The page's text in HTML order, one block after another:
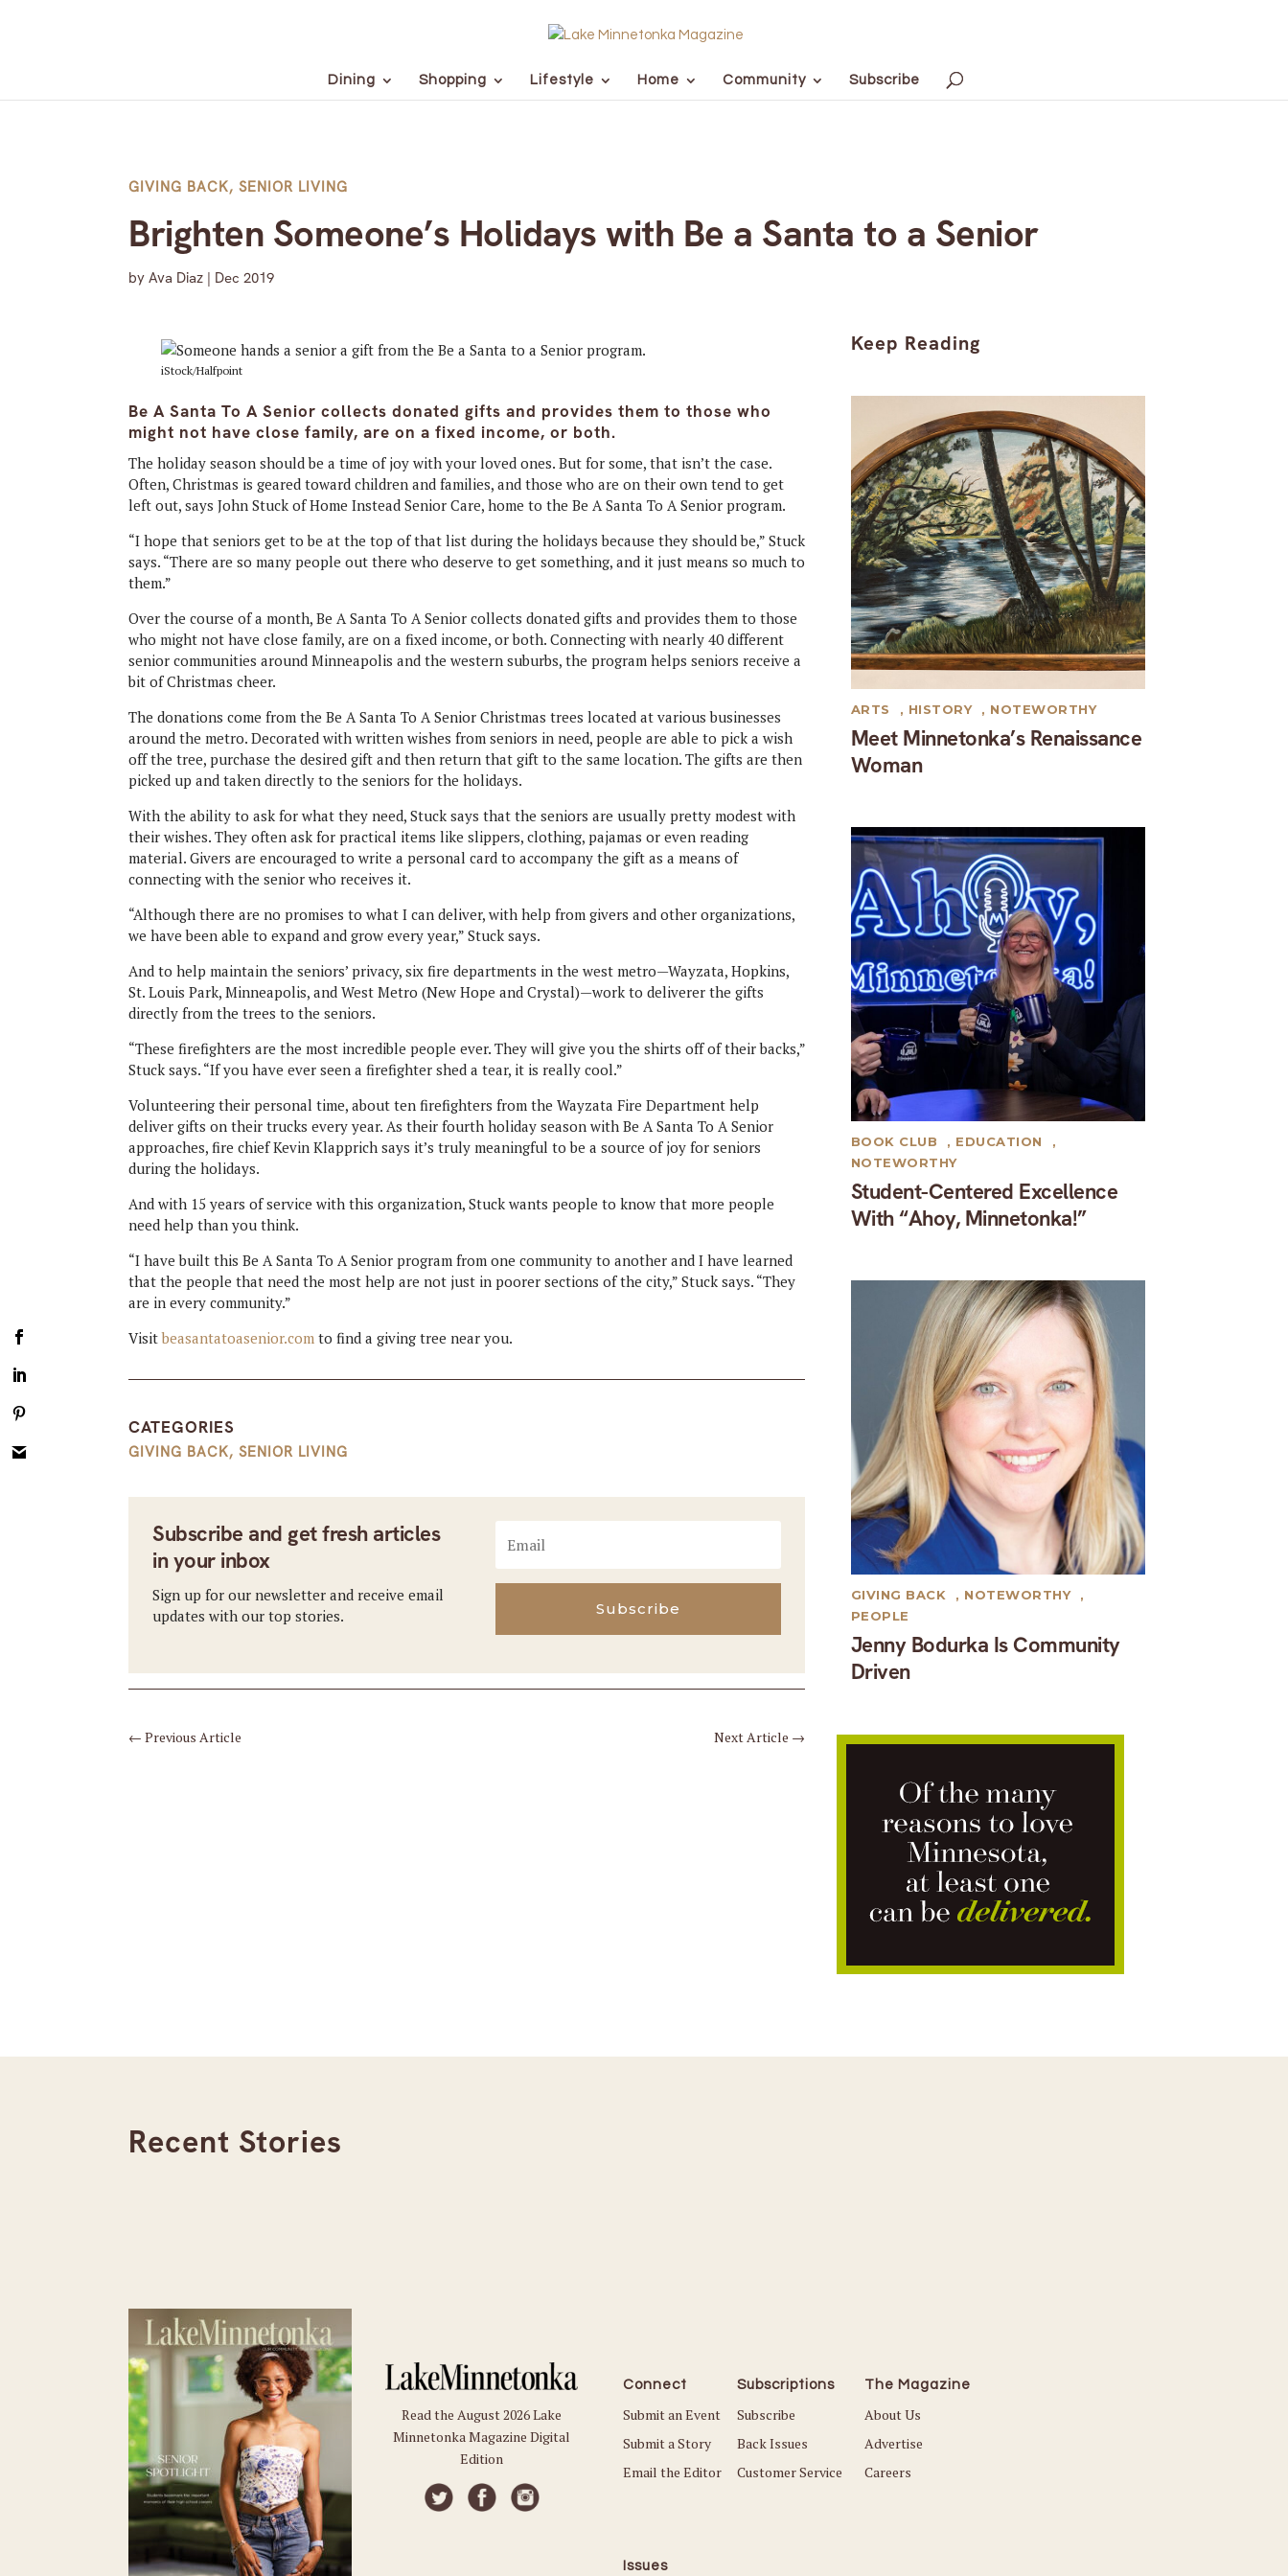
Dining Shopping Lifestyle Home Community Subscribe
GIVING BACK,SENIOR LIVING
Brighten Someone’s Holidays with Be a Santa to a Senior
byAva Diaz | Dec 2019
iStock/Halfpoint
Be A Santa To A Senior collects donated gifts and provides them to those who
might not have close family, are on a fixed income, or both.
The holiday season should be a time of joy with your loved ones. But for some, that isn’t the case.
Often, Christmas is geared toward children and families, and those who are on their own tend to get
left out, says John Stuck of Home Instead Senior Care, home to the Be A Santa To A Senior program.
“I hope that seniors get to be at the top of that list during the holidays because they should be,” Stuck
says. “There are so many people out there who deserve to get something, and it just means so much to
them.”
Over the course of a month, Be A Santa To A Senior collects donated gifts and provides them to those
who might not have close family, are on a fixed income, or both. Connecting with nearly 40 different
senior communities around Minneapolis and the western suburbs, the program helps seniors receive a
bit of Christmas cheer.
The donations come from the Be A Santa To A Senior Christmas trees located at various businesses
around the metro. Decorated with written wishes from seniors in need, people are able to pick a wish
off the tree, purchase the desired gift and then return that gift to the same location. The gifts are then
picked up and taken directly to the seniors for the holidays.
With the ability to ask for what they need, Stuck says that the seniors are usually pretty modest with
their wishes. They often ask for practical items like slippers, clothing, pajamas or even reading
material. Givers are encouraged to write a personal card to accompany the gift as a means of
connecting with the senior who receives it.
“Although there are no promises to what I can deliver, with help from givers and other organizations,
we have been able to expand and grow every year,” Stuck says.
And to help maintain the seniors’ privacy, six fire departments in the west metro—Wayzata, Hopkins,
St. Louis Park, Minneapolis, and West Metro (New Hope and Crystal)—work to deliverer the gifts
directly from the trees to the seniors.
“These firefighters are the most incredible people ever. They will give you the shirts off of their backs,”
Stuck says. “If you have ever seen a firefighter shed a tear, it is really cool.”
Volunteering their personal time, about ten firefighters from the Wayzata Fire Department help
deliver gifts on their trucks every year. As their fourth holiday season with Be A Santa To A Senior
approaches, fire chief Kevin Klapprich says it’s truly meaningful to be a source of joy for seniors
during the holidays.
And with 15 years of service with this organization, Stuck wants people to know that more people
need help than you think.
“I have built this Be A Santa To A Senior program from one community to another and I have learned
that the people that need the most help are not just in poorer sections of the city,” Stuck says. “They
are in every community.”
Visitbeasantatoasenior.com to find a giving tree near you.
CATEGORIES
GIVING BACK,SENIOR LIVING
Subscribe and get fresh articles
in your inbox
Sign up for our newsletter and receive email
updates with our top stories.
Subscribe
←Previous Article Next Article →
Keep Reading
Meet Minnetonka’s Renaissance
Woman
ARTS , HISTORY , NOTEWORTHY
Student-Centered Excellence
With “Ahoy, Minnetonka!”
BOOK CLUB , EDUCATION
,
NOTEWORTHY
Jenny Bodurka Is Community
Driven
GIVING BACK , NOTEWORTHY
,
PEOPLE
Recent Stories
Read the August 2026 Lake
Minnetonka Magazine Digital
Edition
Connect
Submit an Event
Submit a Story
Email the Editor
Subscriptions
Subscribe
Back Issues
Customer Service
The Magazine
About Us
Advertise
Careers
Issues